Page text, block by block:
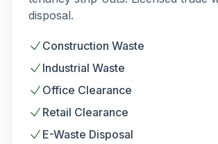
disposal.
Construction Waste
Industrial Waste
Office Clearance
Retail Clearance
E-Waste Disposal